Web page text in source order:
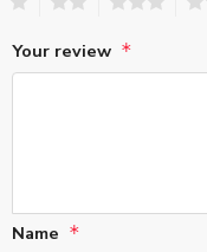
Your review *
Name *